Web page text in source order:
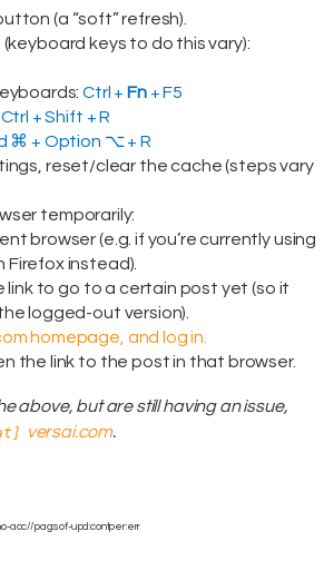
(a “soft” refresh).
(keyboard keys to do this vary):
Ctrl + Fn+ F5
Ctrl + Shift + R
⌘ + Option ⌥ + R
reset/clear the cache (steps vary
temporarily:
browser (e.g. if you’re currently using
Firefox instead).
link to go to a certain post yet (so it
logged-out version).
homepage, and log in.
the link to the post in that browser.
above, but are still having an issue,
versai.com.
acc//pag:sof-upd:contper:err